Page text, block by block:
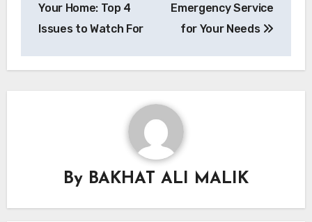
Your Home: Top 4
Issues to Watch For
Emergency Service
for Your Needs
By BAKHAT ALI MALIK